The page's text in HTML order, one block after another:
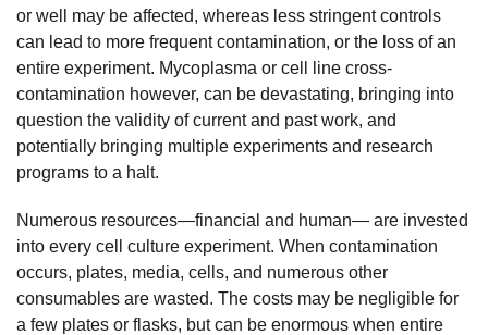
or well may be affected, whereas less stringent controls
can lead to more frequent contamination, or the loss of an
entire experiment. Mycoplasma or cell line cross-
contamination however, can be devastating, bringing into
question the validity of current and past work, and
potentially bringing multiple experiments and research
programs to a halt.
Numerous resources—financial and human— are invested
into every cell culture experiment. When contamination
occurs, plates, media, cells, and numerous other
consumables are wasted. The costs may be negligible for
a few plates or flasks, but can be enormous when entire